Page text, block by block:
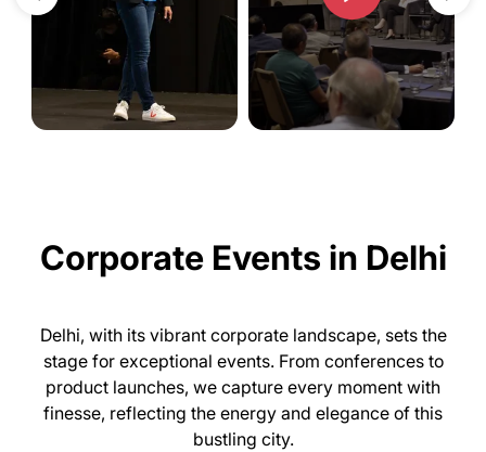
Corporate Events in Delhi
Delhi, with its vibrant corporate landscape, sets the
stage for exceptional events. From conferences to
product launches, we capture every moment with
finesse, reflecting the energy and elegance of this
bustling city.